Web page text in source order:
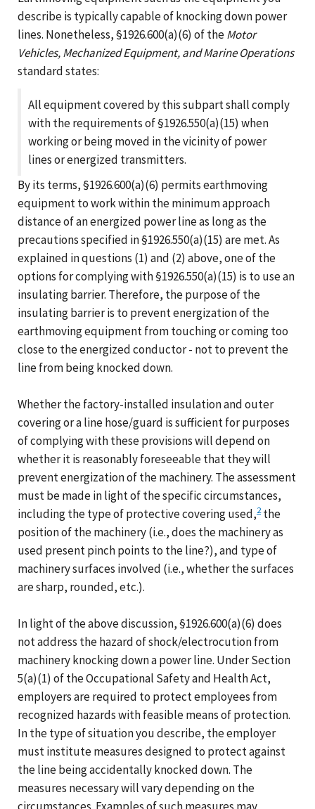
describe is typically capable of knocking down power
lines. Nonetheless, §1926.600(a)(6) of theMotor
Vehicles, Mechanized Equipment, and Marine Operations
standard states:
All equipment covered by this subpart shall comply
with the requirements of §1926.550(a)(15) when
working or being moved in the vicinity of power
lines or energized transmitters.
By its terms, §1926.600(a)(6) permits earthmoving
equipment to work within the minimum approach
distance of an energized power line as long as the
precautions specified in §1926.550(a)(15) are met. As
explained in questions (1) and (2) above, one of the
options for complying with §1926.550(a)(15) is to use an
insulating barrier. Therefore, the purpose of the
insulating barrier is to prevent energization of the
earthmoving equipment from touching or coming too
close to the energized conductor - not to prevent the
line from being knocked down.
Whether the factory-installed insulation and outer
covering or a line hose/guard is sufficient for purposes
of complying with these provisions will depend on
whether it is reasonably foreseeable that they will
prevent energization of the machinery. The assessment
must be made in light of the specific circumstances,
including the type of protective covering used,2 the
position of the machinery (i.e., does the machinery as
used present pinch points to the line?), and type of
machinery surfaces involved (i.e., whether the surfaces
are sharp, rounded, etc.).
In light of the above discussion, §1926.600(a)(6) does
not address the hazard of shock/electrocution from
machinery knocking down a power line. Under Section
5(a)(1) of the Occupational Safety and Health Act,
employers are required to protect employees from
recognized hazards with feasible means of protection.
In the type of situation you describe, the employer
must institute measures designed to protect against
the line being accidentally knocked down. The
measures necessary will vary depending on the